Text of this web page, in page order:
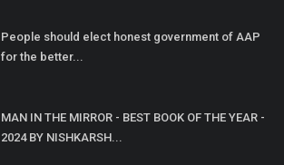
People should elect honest government of AAP
for the better...
MAN IN THE MIRROR - BEST BOOK OF THE YEAR -
2024 BY NISHKARSH...